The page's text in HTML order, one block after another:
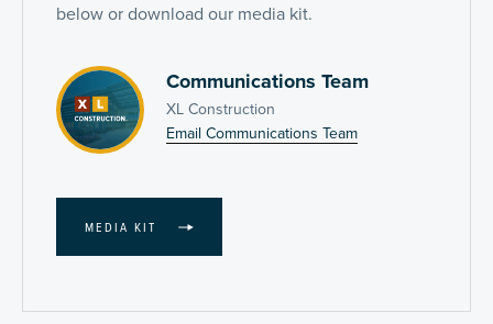
below or download our media kit.
Communications Team
XL Construction
Email Communications Team
MEDIA KIT